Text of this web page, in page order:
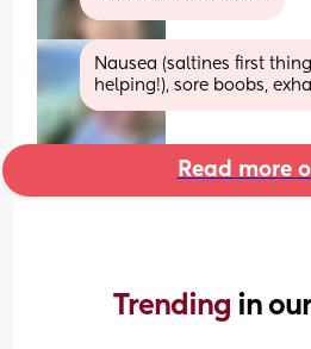
Nausea (saltines first
helping!), sore boobs,
Read more
Trending in